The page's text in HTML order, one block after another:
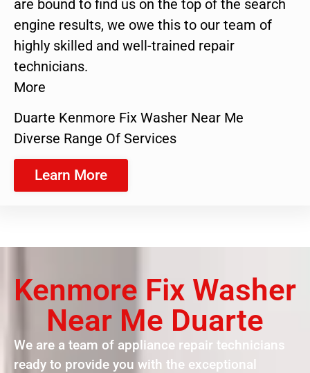
are bound to find us on the top of the search
engine results, we owe this to our team of
highly skilled and well-trained repair
technicians.
More
Duarte Kenmore Fix Washer Near Me
Diverse Range Of Services
Learn More
Kenmore Fix Washer
Near Me Duarte
We are a team of appliance repair technicians
ready to provide you with the exceptional